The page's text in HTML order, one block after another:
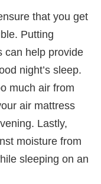
that you get
Putting
can help provide
night’s sleep.
much air from
air mattress
Lastly,
moisture from
sleeping on an